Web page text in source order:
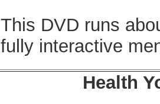
This DVD runs
fully interactive
Health